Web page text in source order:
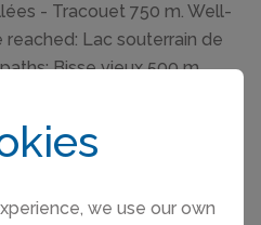
we use our own
- Tracouet 750 m. Well-
Lac souterrain de
Bisse vieux 500 m,